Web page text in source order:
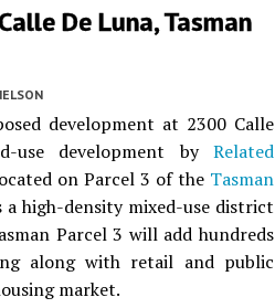
De Luna, Tasman
development at 2300 Calle
use development by Related
on Parcel 3 of the Tasman
a high-density mixed-use district
Parcel 3 will add hundreds
along with retail and public
market.